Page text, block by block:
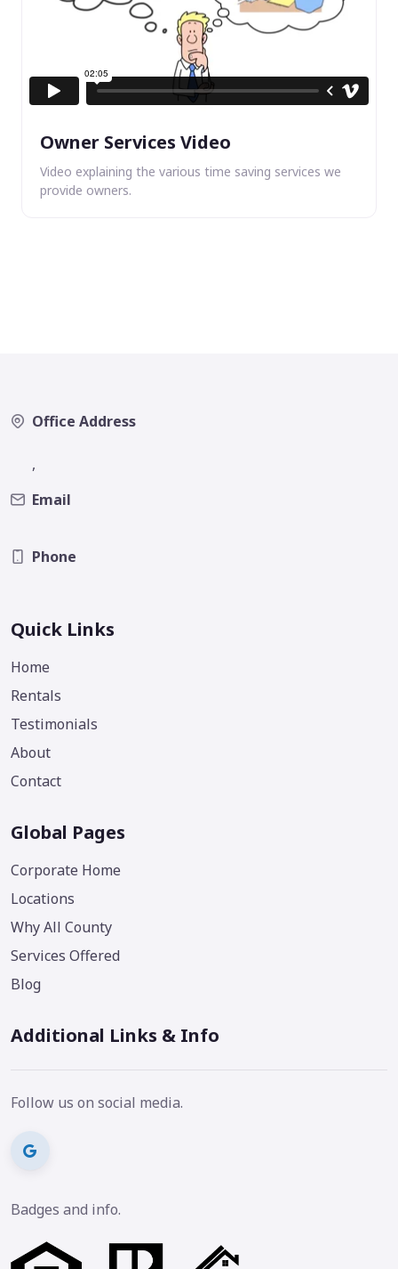
Owner Services Video
Video explaining the various time saving services we
provide owners.
Office Address
,
Email
Phone
Quick Links
Home
Rentals
Testimonials
About
Contact
Global Pages
Corporate Home
Locations
Why All County
Services Offered
Blog
Additional Links & Info
Follow us on social media.
Badges and info.